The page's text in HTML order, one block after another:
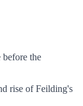
before the
rise of Feilding's